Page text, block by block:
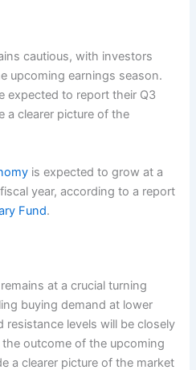
cautious, with investors
upcoming earnings season.
expected to report their Q3
a clearer picture of the
is expected to grow at a
year, according to a report
Fund.
at a crucial turning
buying demand at lower
resistance levels will be closely
outcome of the upcoming
a clearer picture of the market